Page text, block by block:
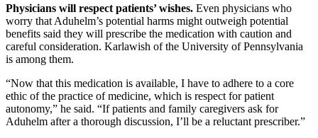
Physicians will respect patients’ wishes. Even physicians who
worry that Aduhelm’s potential harms might outweigh potential
benefits said they will prescribe the medication with caution and
careful consideration. Karlawish of the University of Pennsylvania
is among them.
“Now that this medication is available, I have to adhere to a core
ethic of the practice of medicine, which is respect for patient
autonomy,” he said. “If patients and family caregivers ask for
Aduhelm after a thorough discussion, I’ll be a reluctant prescriber.”